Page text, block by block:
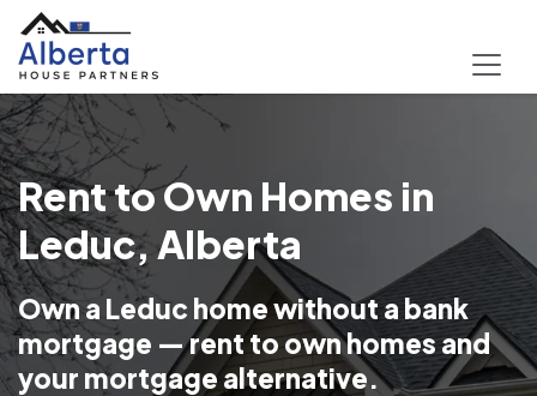
Rent to Own Homes in
Leduc, Alberta
Own a Leduc home without a bank
mortgage — rent to own homes and
your mortgage alternative.